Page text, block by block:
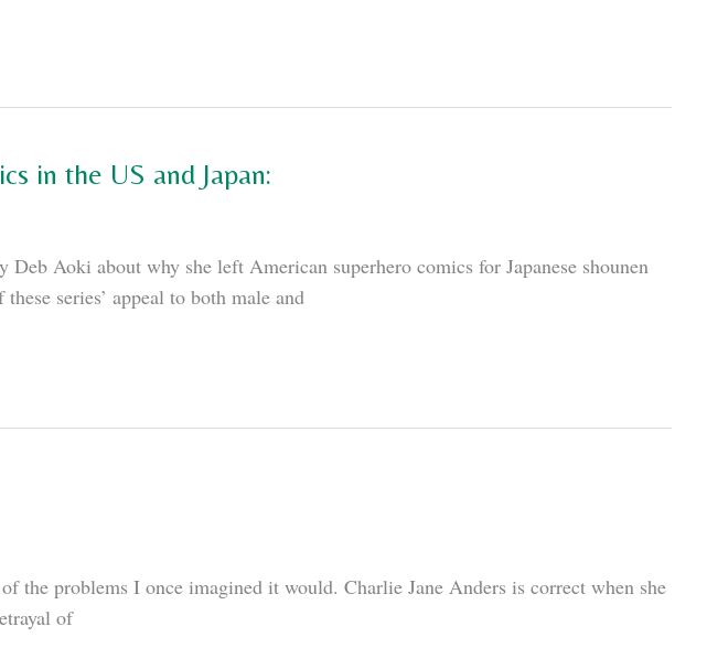
in the US and Japan:
Aoki about why she left American superhero comics for Japanese shounen
series’ appeal to both male and
the problems I once imagined it would. Charlie Jane Anders is correct when she
of